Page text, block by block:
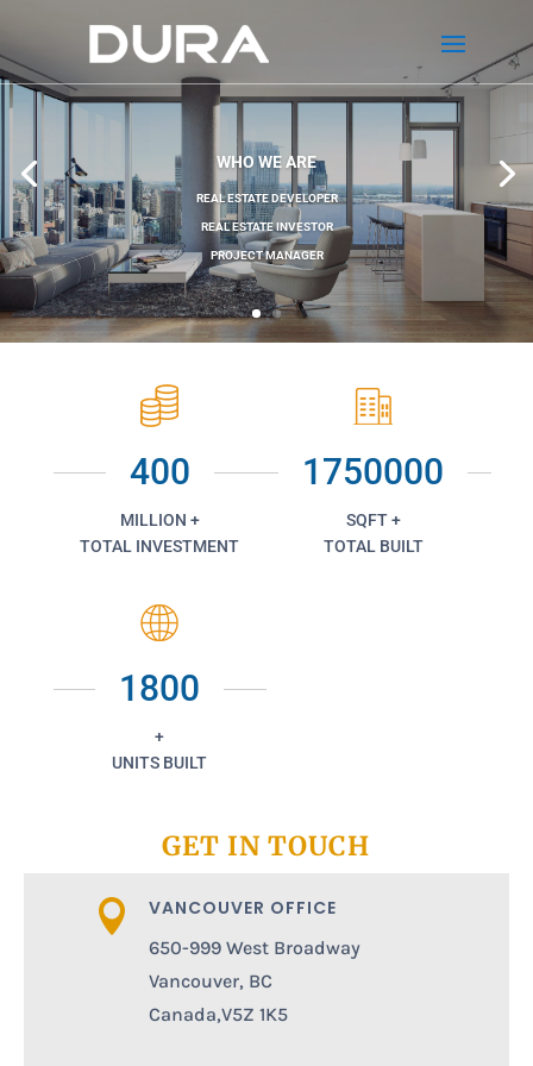
WHO WE ARE
REAL ESTATE DEVELOPER
REAL ESTATE INVESTOR
PROJECT MANAGER
400
MILLION +
TOTAL INVESTMENT
1750000
SQFT +
TOTAL BUILT
1800
+
UNITS BUILT
GET IN TOUCH
 VANCOUVER OFFICE
650-999 West Broadway
Vancouver, BC
Canada,V5Z 1K5